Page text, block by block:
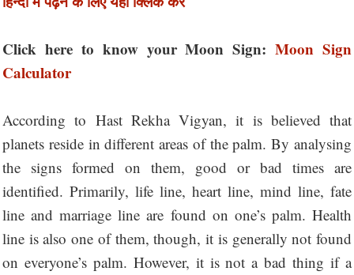
Click here to know your Moon Sign:Moon Sign
Calculator
According to Hast Rekha Vigyan, it is believed that
planets reside in different areas of the palm. By analysing
the signs formed on them, good or bad times are
identified. Primarily, life line, heart line, mind line, fate
line and marriage line are found on one’s palm. Health
line is also one of them, though, it is generally not found
on everyone’s palm. However, it is not a bad thing if a